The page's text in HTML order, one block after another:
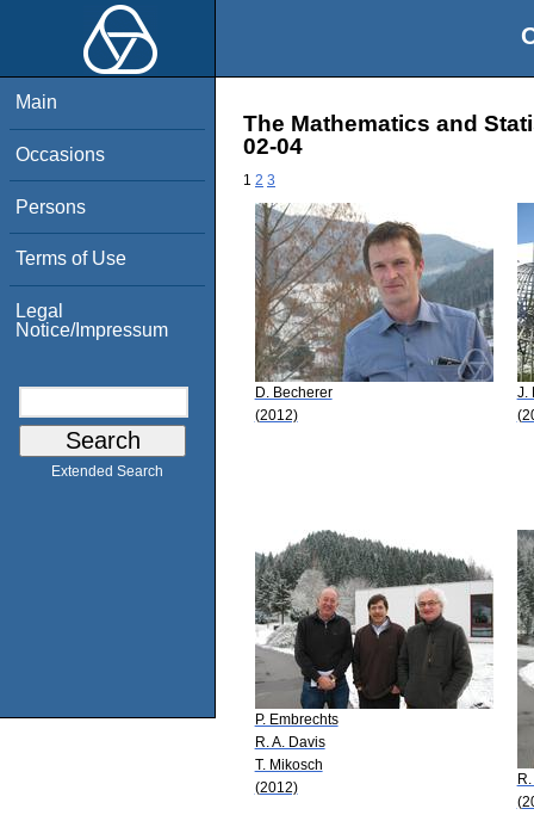
Main
Occasions
Persons
Terms of Use
Legal
Notice/Impressum
Extended Search
The Mathematics and
02-04
1 2 3
D. Becherer
(2012)
J.
P. Embrechts
R. A. Davis
T. Mikosch
(2012)